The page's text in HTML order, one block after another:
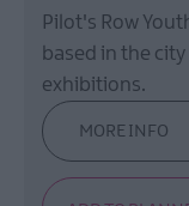
Pilot's Row
based in the
exhibitions.
MORE INFO